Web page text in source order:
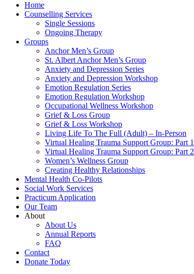
Home
Counselling Services​
Single Sessions
Ongoing Therapy
Groups
Anchor Men’s Group
St. Albert Anchor Men’s Group
Anxiety and Depression Series
Anxiety and Depression Workshop
Emotion Regulation Series
Emotion Regulation Workshop
Occupational Wellness Workshop
Grief & Loss Group
Grief & Loss Workshop
Living Life To The Full (Adult) – In-Person
Virtual Healing Trauma Support Group: Part 1
Virtual Healing Trauma Support Group: Part 2
Women’s Wellness Group
Creating Healthy Relationships
Mental Health Co-Pilots
Social Work Services
Practicum Application
Our Team
About
About Us
Annual Reports
FAQ
Contact
Donate Today